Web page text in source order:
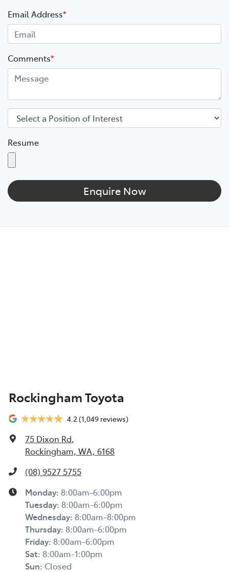
Email Address*
Comments*
Resume
Enquire Now
Rockingham Toyota
4.2 (1,049 reviews)
75 Dixon Rd,
Rockingham, WA, 6168
(08) 9527 5755
Monday: 8:00am-6:00pm
Tuesday: 8:00am-6:00pm
Wednesday: 8:00am-8:00pm
Thursday: 8:00am-6:00pm
Friday: 8:00am-6:00pm
Sat: 8:00am-1:00pm
Sun: Closed